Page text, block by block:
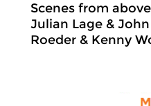
Scenes from above
Julian Lage &
Roeder & Kenny